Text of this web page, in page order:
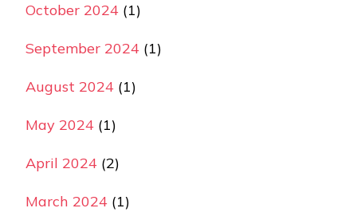
October 2024 (1)
September 2024 (1)
August 2024 (1)
May 2024 (1)
April 2024 (2)
March 2024 (1)